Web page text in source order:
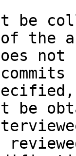
be
of the
be